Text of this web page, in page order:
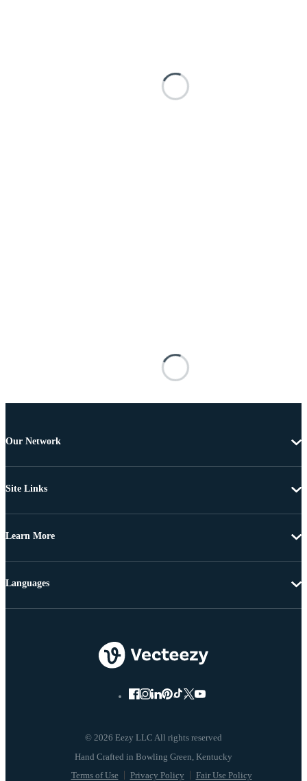
Our Network
Site Links
Learn More
© 2026 Eezy LLC All rights reserved
Terms of Use Privacy Policy Fair Use Policy
Languages